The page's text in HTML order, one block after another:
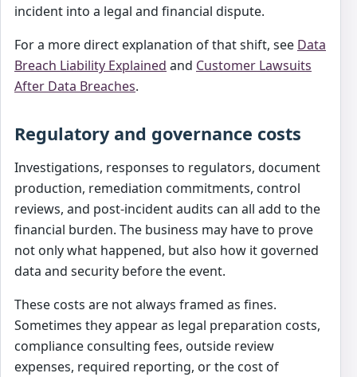
incident into a legal and financial dispute.
For a more direct explanation of that shift, see Data
Breach Liability Explained and Customer Lawsuits
After Data Breaches.
Regulatory and governance costs
Investigations, responses to regulators, document
production, remediation commitments, control
reviews, and post-incident audits can all add to the
financial burden. The business may have to prove
not only what happened, but also how it governed
data and security before the event.
These costs are not always framed as fines.
Sometimes they appear as legal preparation costs,
compliance consulting fees, outside review
expenses, required reporting, or the cost of